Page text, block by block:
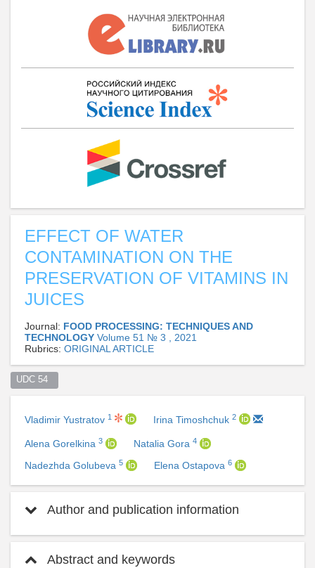
EFFECT OF WATER
CONTAMINATION ON THE
PRESERVATION OF VITAMINS IN
JUICES
Journal: FOOD PROCESSING: TECHNIQUES AND
TECHNOLOGY Volume 51 № 3 , 2021
Rubrics: ORIGINAL ARTICLE
UDC 54
Vladimir Yustratov 1 Irina Timoshchuk 2
Alena Gorelkina 3 Natalia Gora 4
Nadezhda Golubeva 5 Elena Ostapova 6
Author and publication information
Abstract and keywords